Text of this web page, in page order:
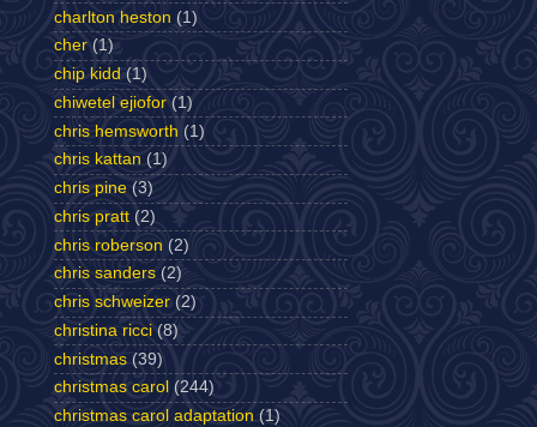
charlton heston (1)
cher (1)
chip kidd (1)
chiwetel ejiofor (1)
chris hemsworth (1)
chris kattan (1)
chris pine (3)
chris pratt (2)
chris roberson (2)
chris sanders (2)
chris schweizer (2)
christina ricci (8)
christmas (39)
christmas carol (244)
christmas carol adaptation (1)